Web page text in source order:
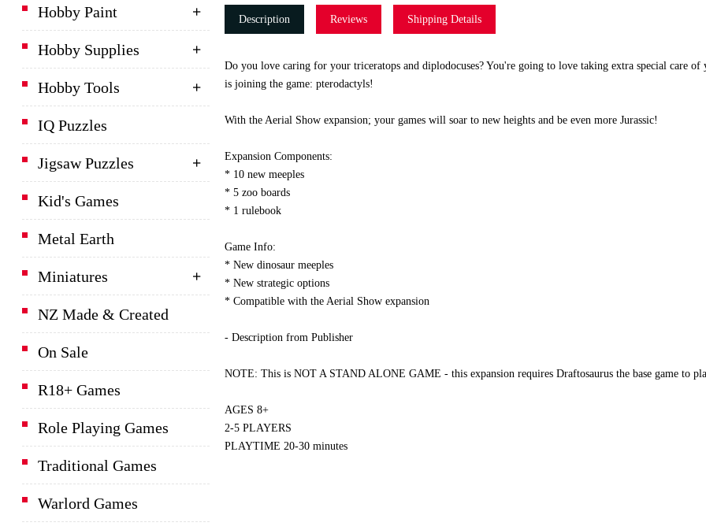
Hobby Paint
Hobby Supplies
Hobby Tools
IQ Puzzles
Jigsaw Puzzles
Kid's Games
Metal Earth
Miniatures
NZ Made & Created
On Sale
R18+ Games
Role Playing Games
Traditional Games
Warlord Games
Description Reviews Shipping Details
Do you love caring for your triceratops and diplodocuses? You're going to love taking extra special care of
is joining the game: pterodactyls!
With the Aerial Show expansion; your games will soar to new heights and be even more Jurassic!
Expansion Components:
* 10 new meeples
* 5 zoo boards
* 1 rulebook
Game Info:
* New dinosaur meeples
* New strategic options
* Compatible with the Aerial Show expansion
- Description from Publisher
NOTE: This is NOT A STAND ALONE GAME - this expansion requires Draftosaurus the base game to
AGES 8+
2-5 PLAYERS
PLAYTIME 20-30 minutes